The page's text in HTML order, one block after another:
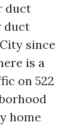
duct
duct
since
is a
on 522
home